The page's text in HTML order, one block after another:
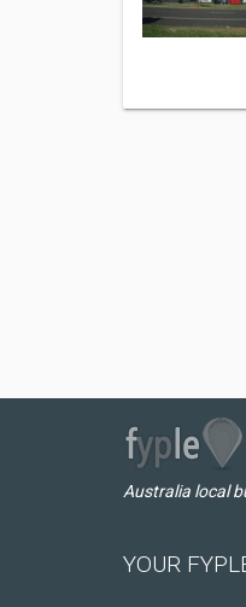
Australia local
YOUR